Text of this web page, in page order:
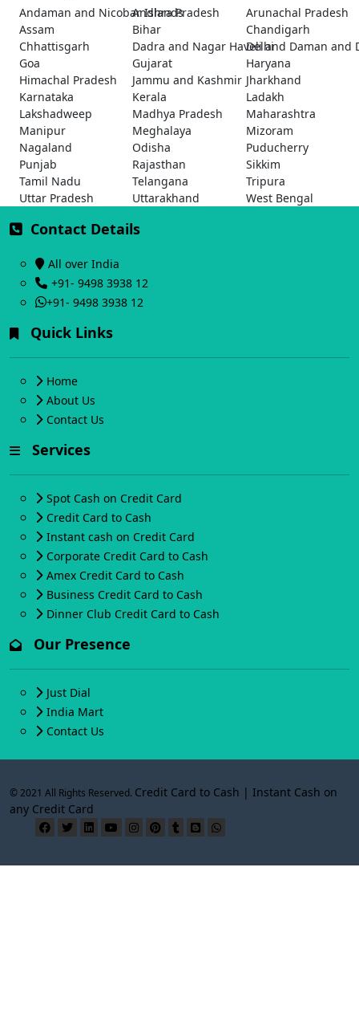
Andaman and Nicobar Islands
Andhra Pradesh
Arunachal Pradesh
Assam
Bihar
Chandigarh
Chhattisgarh
Dadra and Nagar Haveli and Daman and
Delhi
Goa
Gujarat
Haryana
Himachal Pradesh
Jammu and Kashmir Jharkhand
Karnataka
Kerala
Ladakh
Lakshadweep
Madhya Pradesh
Maharashtra
Manipur
Meghalaya
Mizoram
Nagaland
Odisha
Puducherry
Punjab
Rajasthan
Sikkim
Tamil Nadu
Telangana
Tripura
Uttar Pradesh
Uttarakhand West Bengal
Contact Details
All over India
+91- 9498 3938 12
+91- 9498 3938 12
Quick Links
Home
About Us
Contact Us
Services
Spot Cash on Credit Card
Credit Card to Cash
Instant cash on Credit Card
Corporate Credit Card to Cash
Amex Credit Card to Cash
Business Credit Card to Cash
Dinner Club Credit Card to Cash
Our Presence
Just Dial
India Mart
Contact Us
© 2021 All Rights Reserved. Credit Card to Cash | Instant Cash on
any Credit Card